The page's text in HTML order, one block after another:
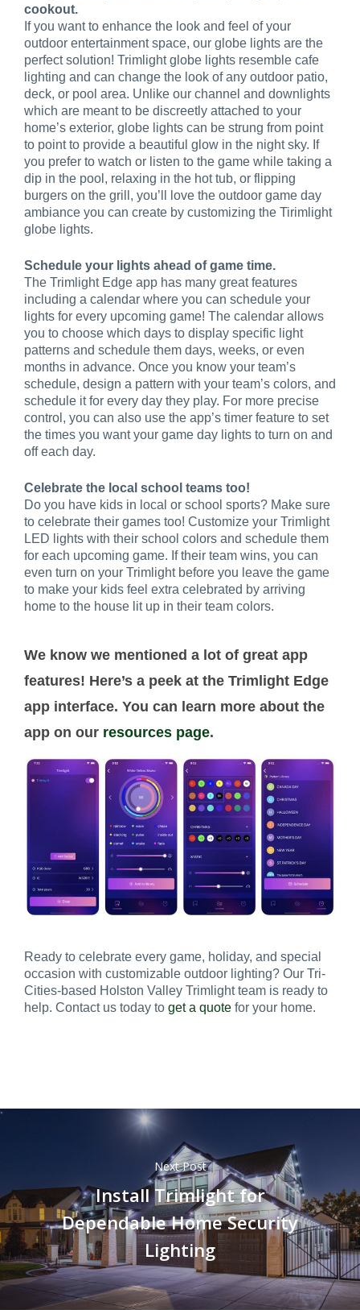
cookout.
If you want to enhance the look and feel of your
outdoor entertainment space, our globe lights are the
perfect solution! Trimlight globe lights resemble cafe
lighting and can change the look of any outdoor patio,
deck, or pool area. Unlike our channel and downlights
which are meant to be discreetly attached to your
home’s exterior, globe lights can be strung from point
to point to provide a beautiful glow in the night sky. If
you prefer to watch or listen to the game while taking a
dip in the pool, relaxing in the hot tub, or flipping
burgers on the grill, you’ll love the outdoor game day
ambiance you can create by customizing the Tirimlight
globe lights.
Schedule your lights ahead of game time.
The Trimlight Edge app has many great features
including a calendar where you can schedule your
lights for every upcoming game! The calendar allows
you to choose which days to display specific light
patterns and schedule them days, weeks, or even
months in advance. Once you know your team’s
schedule, design a pattern with your team’s colors, and
schedule it for every day they play. For more precise
control, you can also use the app’s timer feature to set
the times you want your game day lights to turn on and
off each day.
Celebrate the local school teams too!
Do you have kids in local or school sports? Make sure
to celebrate their games too! Customize your Trimlight
LED lights with their school colors and schedule them
for each upcoming game. If their team wins, you can
even turn on your Trimlight before you leave the game
to make your kids feel extra celebrated by arriving
home to the house lit up in their team colors.
We know we mentioned a lot of great app
features! Here’s a peek at the Trimlight Edge
app interface. You can learn more about the
app on our resources page.
Ready to celebrate every game, holiday, and special
occasion with customizable outdoor lighting? Our Tri-
Cities-based Holston Valley Trimlight team is ready to
help. Contact us today to get a quote for your home.
Next Post
Install Trimlight for
Dependable Home Security
Lighting